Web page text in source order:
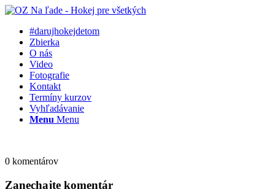
#darujhokejdetom
Zbierka
O nás
Video
Fotografie
Kontakt
Termíny kurzov
Vyhľadávanie
Menu Menu
0 komentárov
Zanechajte komentár